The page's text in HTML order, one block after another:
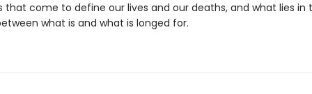
that come to define our lives and our deaths, and what lies in
what is and what is longed for.